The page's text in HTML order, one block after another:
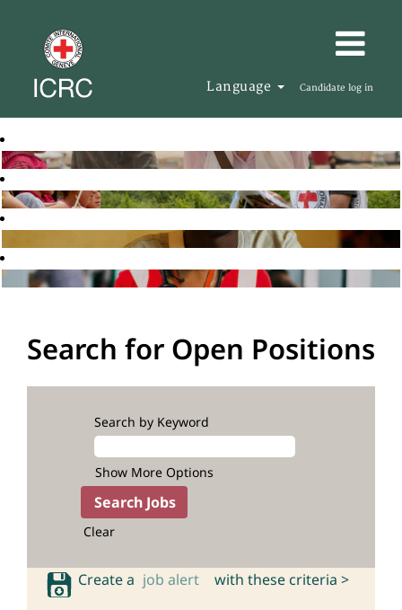
Language Candidate log in
Search for Open Positions
Search by Keyword
Show More Options
Clear
Create a job alert with these criteria >